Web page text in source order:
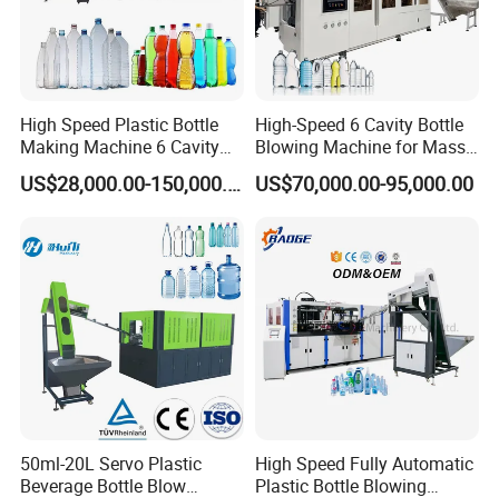
High Speed Plastic Bottle
Making Machine 6 Cavity
14000bph Pet Blowing
Machine Thickness Uniform
Beverage Bottle Supplier
Factory
US$28,000.00-150,000.00
High-Speed 6 Cavity Bottle
Blowing Machine for Mass
Production
US$70,000.00-95,000.00
50ml-20L Servo Plastic
Beverage Bottle Blow
High Speed Fully Automatic
Plastic Bottle Blowing